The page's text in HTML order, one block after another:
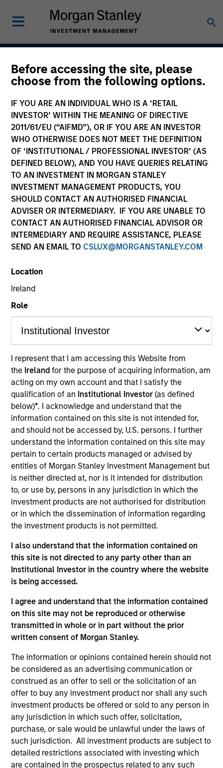
Before accessing the site, please
choose from the following options.
IF YOU ARE AN INDIVIDUAL WHO IS A ‘RETAIL
INVESTOR’ WITHIN THE MEANING OF DIRECTIVE
2011/61/EU (“AIFMD”), OR IF YOU ARE AN INVESTOR
WHO OTHERWISE DOES NOT MEET THE DEFINITION
OF ‘INSTITUTIONAL / PROFESSIONAL INVESTOR’ (AS
DEFINED BELOW), AND YOU HAVE QUERIES RELATING
TO AN INVESTMENT IN MORGAN STANLEY
INVESTMENT MANAGEMENT PRODUCTS, YOU
SHOULD CONTACT AN AUTHORISED FINANCIAL
ADVISER OR INTERMEDIARY. IF YOU ARE UNABLE TO
CONTACT AN AUTHORISED FINANCIAL ADVISOR OR
INTERMEDIARY AND REQUIRE ASSISTANCE, PLEASE
SEND AN EMAIL TO CSLUX@MORGANSTANLEY.COM
Location
Ireland
Role
I represent that I am accessing this Website from
the Irelandfor the purpose of acquiring information, am
acting on my own account and that I satisfy the
qualification of an Institutional Investor(as defined
below)*. I acknowledge and understand that the
information contained on this site is not intended for,
and should not be accessed by, U.S. persons. I further
understand the information contained on this site may
pertain to certain products managed or advised by
entities of Morgan Stanley Investment Management but
is neither directed at, nor is it intended for distribution
to, or use by, persons in any jurisdiction in which the
investment products are not authorised for distribution
or in which the dissemination of information regarding
the investment products is not permitted.
I also understand that the information contained on
this site is not directed to any party other than an
Institutional Investor in the country where the website
is being accessed.
I agree and understand that the information contained
on this site may not be reproduced or otherwise
transmitted in whole or in part without the prior
written consent of Morgan Stanley.
The information or opinions contained herein should not
be considered as an advertising communication or
construed as an offer to sell or the solicitation of an
offer to buy any investment product nor shall any such
investment products be offered or sold to any person in
any jurisdiction in which such offer, solicitation,
purchase, or sale would be unlawful under the laws of
such jurisdiction. All investment products are subject to
detailed restrictions associated with investing which
are contained in the prospectus related to any such
Passport Overseas
Equity Strategy
Strategy Inception
September 1986
Asset Class
Global Equity
Benchmark
MSCI All Country World ex USA Index
Former Benchmark
MSCI EAFE Index
Overview
ThePassport Overseas Equity Strategyseeks long-term
capital appreciation. The investment team relies on a
proprietary, top-down framework to quantitatively and
qualitatively rank developed and emerging countries,
where allocation decisions are based on a country's
projected future economic growth and equity market
return potential. The approach combines country analysis
with sector allocation and bottom-up stock selection,
where investment decisions are implemented either
through sector, industry or stock-specific allocations
fundamental analysis, in an effort to identify those
equities that stand to benefit the most from the team's
investment view.
Differentiators
1
A differentiated core approach to global
equity investing
We combine a top down and bottom up approach to